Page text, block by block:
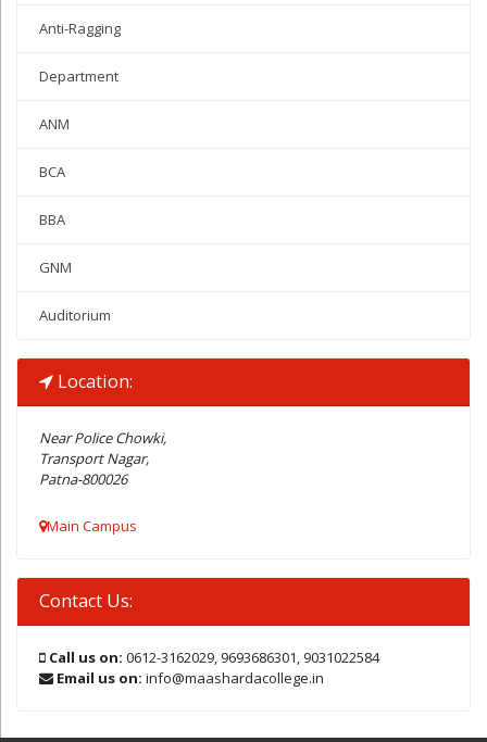
Anti-Ragging
Department
ANM
BCA
BBA
GNM
Auditorium
Location:
Near Police Chowki,
Transport Nagar,
Patna-800026
Main Campus
Contact Us:
Call us on: 0612-3162029, 9693686301, 9031022584
Email us on: info@maashardacollege.in